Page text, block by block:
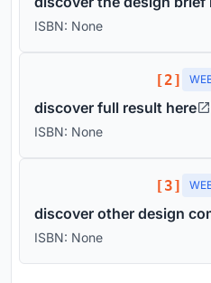
ISBN: None
[2]
discover full result here
ISBN: None
[3]
discover other design
ISBN: None